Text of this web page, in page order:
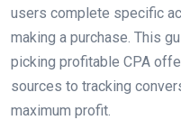
users complete specific
making a purchase. This
picking profitable CPA
sources to tracking
maximum profit.